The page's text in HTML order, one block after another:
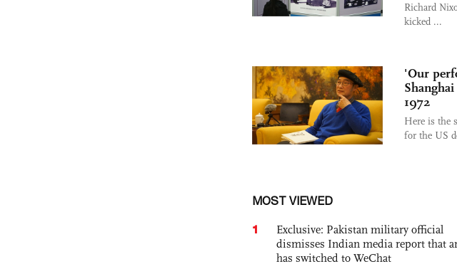
Richard
kicked ...
'Our
1972
Here is the
for the US
MOST VIEWED
1
Exclusive: Pakistan military official
dismisses Indian media report that
has switched to WeChat